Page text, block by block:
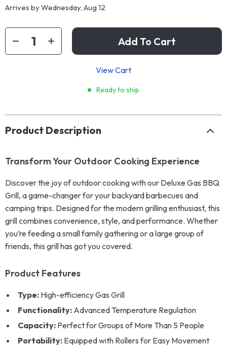
Arrives byWednesday, Aug 12
Add To Cart
View Cart
Ready to ship
Product Description
Transform Your Outdoor Cooking Experience
Discover the joy of outdoor cooking with our Deluxe Gas BBQ
Grill, a game-changer for your backyard barbecues and
camping trips. Designed for the modern grilling enthusiast, this
grill combines convenience, style, and performance. Whether
you’re feeding a small family gathering or a large group of
friends, this grill has got you covered.
Product Features
Type: High-efficiency Gas Grill
Functionality: Advanced Temperature Regulation
Capacity: Perfect for Groups of More Than 5 People
Portability: Equipped with Rollers for Easy Movement